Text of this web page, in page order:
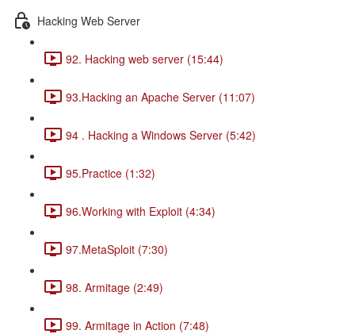
Hacking Web Server
92. Hacking web server (15:44)
93.Hacking an Apache Server (11:07)
94 . Hacking a Windows Server (5:42)
95.Practice (1:32)
96.Working with Exploit (4:34)
97.MetaSploit (7:30)
98. Armitage (2:49)
99. Armitage in Action (7:48)